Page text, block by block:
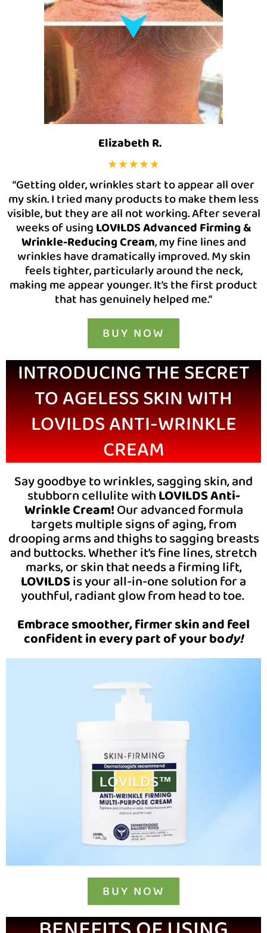
Elizabeth R.
“Getting older, wrinkles start to appear all over
my skin. I tried many products to make them less
visible, but they are all not working. After several
weeks of usingLOVILDS Advanced Firming &
Wrinkle-Reducing Cream, my fine lines and
wrinkles have dramatically improved. My skin
feels tighter, particularly around the neck,
making me appear younger. It’s the first product
that has genuinely helped me.”
BUY NOW
INTRODUCING THE SECRET
TO AGELESS SKIN WITH
LOVILDS ANTI-WRINKLE
CREAM
Say goodbye to wrinkles, sagging skin, and
stubborn cellulite withLOVILDS Anti-
Wrinkle Cream!Our advanced formula
targets multiple signs of aging, from
drooping arms and thighs to sagging breasts
and buttocks. Whether it’s fine lines, stretch
marks, or skin that needs a firming lift,
LOVILDSis your all-in-one solution for a
youthful, radiant glow from head to toe.
Embrace smoother, firmer skin and feel
confident in every part of your body!
BUY NOW